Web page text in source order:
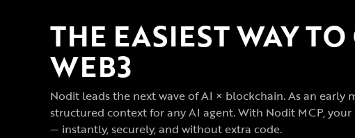
THE EASIEST WAY
WEB3
Nodit leads the next wave of AI × blockchain. As an early
structured context for any AI agent. With Nodit MCP,
— instantly, securely, and without extra code.